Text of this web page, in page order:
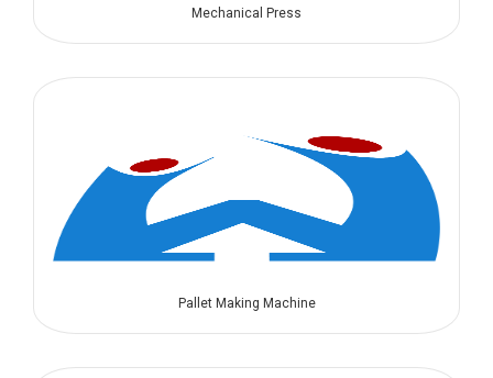
Mechanical Press
Pallet Making Machine